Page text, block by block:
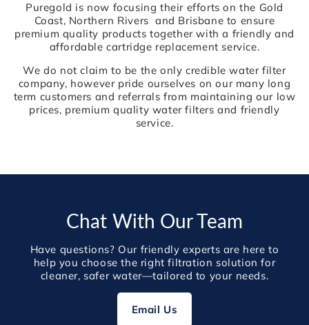
Puregold is now focusing their efforts on the Gold
Coast, Northern Rivers and Brisbane to ensure
premium quality products together with a friendly and
affordable cartridge replacement service.
We do not claim to be the only credible water filter
company, however pride ourselves on our many long
term customers and referrals from maintaining our low
prices, premium quality water filters and friendly
service.
Chat With Our Team
Have questions? Our friendly experts are here to
help you choose the right filtration solution for
cleaner, safer water—tailored to your needs.
Email Us